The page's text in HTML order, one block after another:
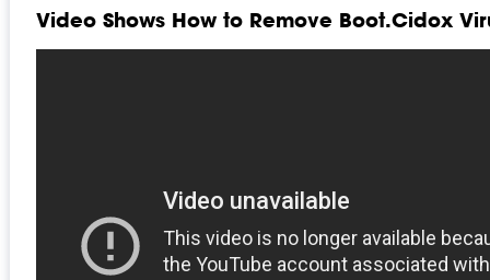
Video Shows How to Remove Boot.Cidox